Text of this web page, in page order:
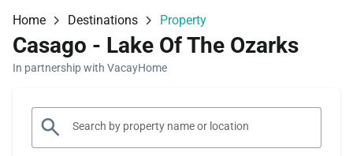
Home Destinations Property
Casago - Lake Of The Ozarks
In partnership with VacayHome